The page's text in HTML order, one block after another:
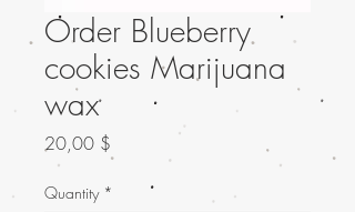
Order Blueberry
cookies Marijuana
wax
20,00 $
Quantity *